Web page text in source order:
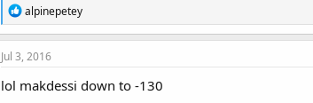
R
e
a
c
i
o
alpinepetey
Jul 3, 2016
lol makdessi down to -130